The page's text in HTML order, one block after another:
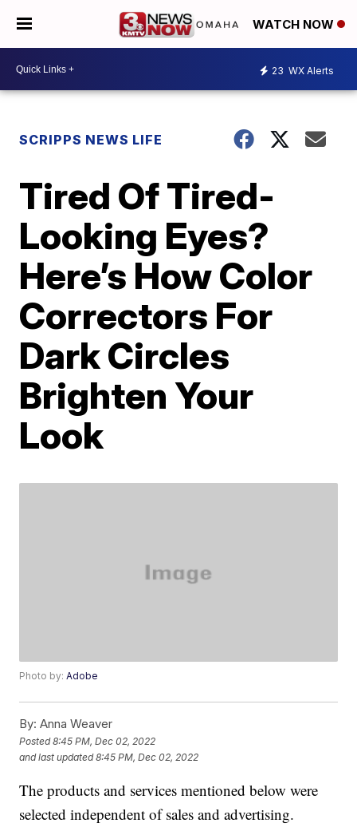
WATCH NOW
23 WX Alerts
SCRIPPS NEWS LIFE
Tired Of Tired-
Looking Eyes?
Here’s How Color
Correctors For
Dark Circles
Brighten Your
Look
Photo by:Adobe
By: Anna Weaver
Posted8:45 PM, Dec 02, 2022
and last updated 8:45 PM, Dec 02, 2022
The products and services mentioned below were
selected independent of sales and advertising.